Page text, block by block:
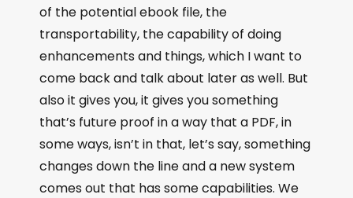
of the potential ebook file, the
transportability, the capability of doing
enhancements and things, which I want to
come back and talk about later as well. But
also it gives you, it gives you something
that’s future proof in a way that a PDF, in
some ways, isn’t in that, let’s say, something
changes down the line and a new system
comes out that has some capabilities. We